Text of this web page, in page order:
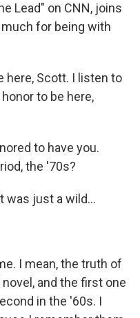
Lead" on CNN, joins
for being with
here, Scott. I listen to
to be here,
to have you.
the '70s?
was just a wild...
I mean, the truth of
and the first one
in the '60s. I